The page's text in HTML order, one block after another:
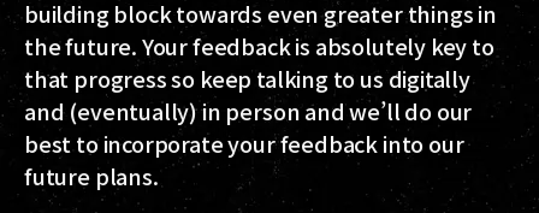
building block towards even greater things in
the future. Your feedback is absolutely key to
that progress so keep talking to us digitally
and (eventually) in person and we’ll do our
best to incorporate your feedback into our
future plans.